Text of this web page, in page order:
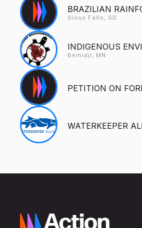
BRAZILIAN
Sioux Falls, SD
INDIGENOUS
Bemidji, MN
PETITION ON
WATERKEEPER